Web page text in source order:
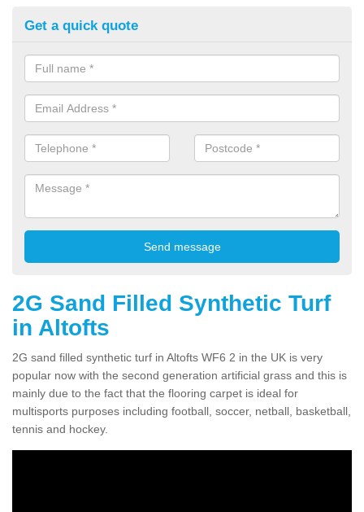
Get a quick quote
2G Sand Filled Synthetic Turf
in Altofts
2G sand filled synthetic turf in Altofts WF6 2 in the UK is very
popular now with the second generation artificial grass and this is
mainly due to the fact that the flooring carpet is ideal for
multisports purposes including football, soccer, netball, basketball,
tennis and hockey.